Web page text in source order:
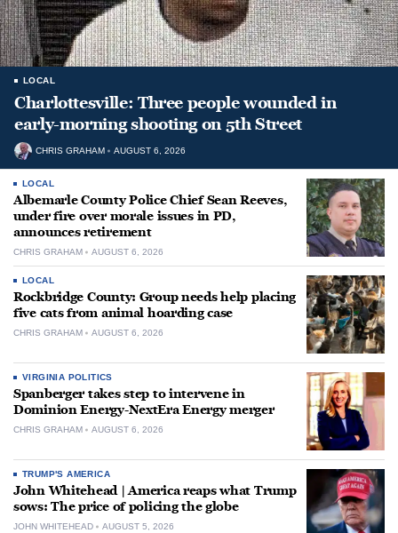
LOCAL
Charlottesville: Three people wounded in
early-morning shooting on 5th Street
CHRIS GRAHAM AUGUST 6, 2026
LOCAL
Albemarle County Police Chief Sean Reeves,
under fire over morale issues in PD,
announces retirement
CHRIS GRAHAM AUGUST 6, 2026
LOCAL
Rockbridge County: Group needs help placing
five cats from animal hoarding case
CHRIS GRAHAM AUGUST 6, 2026
VIRGINIA POLITICS
Spanberger takes step to intervene in
Dominion Energy-NextEra Energy merger
CHRIS GRAHAM AUGUST 6, 2026
TRUMP'S AMERICA
John Whitehead | America reaps what Trump
sows: The price of policing the globe
JOHN WHITEHEAD AUGUST 5, 2026